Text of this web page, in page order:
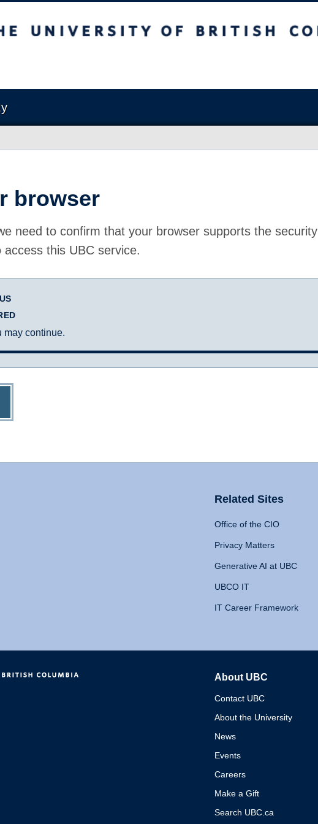
browser
need to confirm that your browser supports the security
this UBC service.
may continue.
Related Sites
Office of the CIO
Privacy Matters
Generative AI at UBC
UBCO IT
IT Career Framework
About UBC
Contact UBC
About the University
News
Events
Careers
Make a Gift
Search UBC.ca